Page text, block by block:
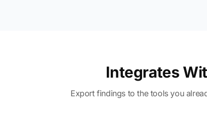
Integrates
Export findings to the tools you